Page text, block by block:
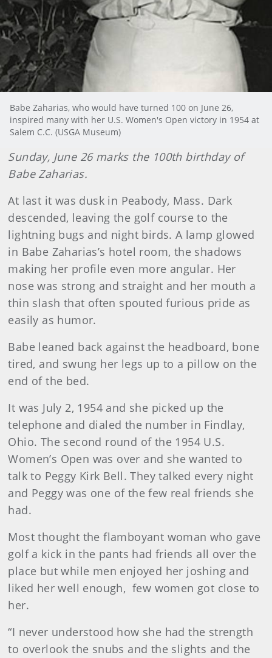
Babe Zaharias, who would have turned 100 on June 26,
inspired many with her U.S. Women's Open victory in 1954 at
Salem C.C. (USGA Museum)
Sunday, June 26 marks the 100th birthday of
Babe Zaharias.
At last it was dusk in Peabody, Mass. Dark
descended, leaving the golf course to the
lightning bugs and night birds. A lamp glowed
in Babe Zaharias’s hotel room, the shadows
making her profile even more angular. Her
nose was strong and straight and her mouth a
thin slash that often spouted furious pride as
easily as humor.
Babe leaned back against the headboard, bone
tired, and swung her legs up to a pillow on the
end of the bed.
It was July 2, 1954 and she picked up the
telephone and dialed the number in Findlay,
Ohio. The second round of the 1954 U.S.
Women’s Open was over and she wanted to
talk to Peggy Kirk Bell. They talked every night
and Peggy was one of the few real friends she
had.
Most thought the flamboyant woman who gave
golf a kick in the pants had friends all over the
place but while men enjoyed her joshing and
liked her well enough, few women got close to
her.
“I never understood how she had the strength
to overlook the snubs and the slights and the